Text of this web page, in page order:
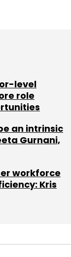
level
role
an intrinsic
Gurnani,
workforce
Kris